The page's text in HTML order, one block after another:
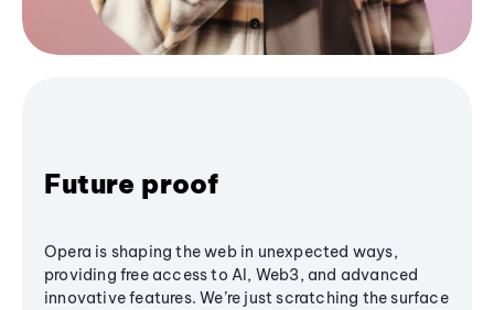
Future proof
Opera is shaping the web in unexpected ways,
providing free access to AI, Web3, and advanced
innovative features. We’re just scratching the surface